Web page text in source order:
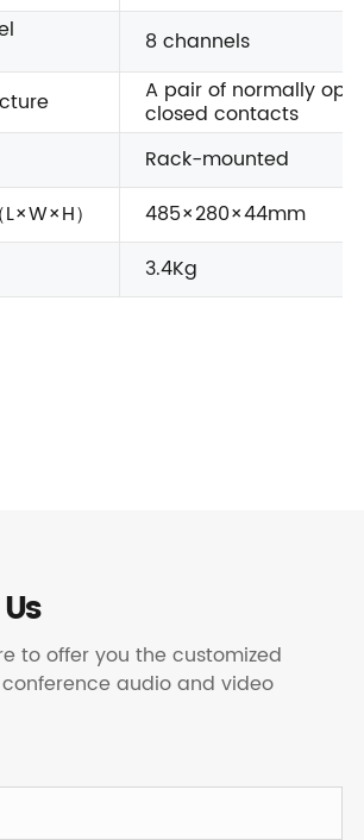
8 channels
A pair of normally
closed contacts
Rack-mounted
）
485×280×44mm
3.4Kg
to offer you the customized
audio and video